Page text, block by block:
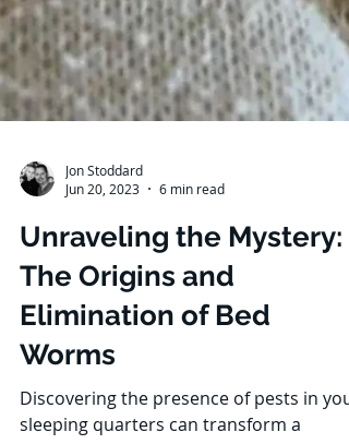
Jon Stoddard
Jun 20, 2023
6 min read